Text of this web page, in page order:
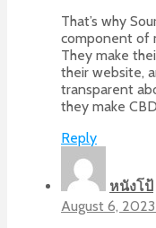
That’s why
component of
They make
their website,
transparent
they make
Reply
หนังโป้
August 6,